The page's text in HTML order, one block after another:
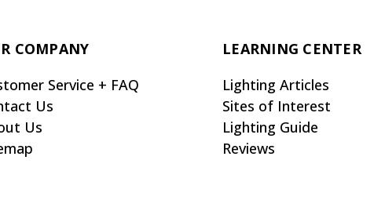
COMPANY
Service + FAQ
Us
Us
LEARNING CENTER
Lighting Articles
Sites of Interest
Lighting Guide
Reviews